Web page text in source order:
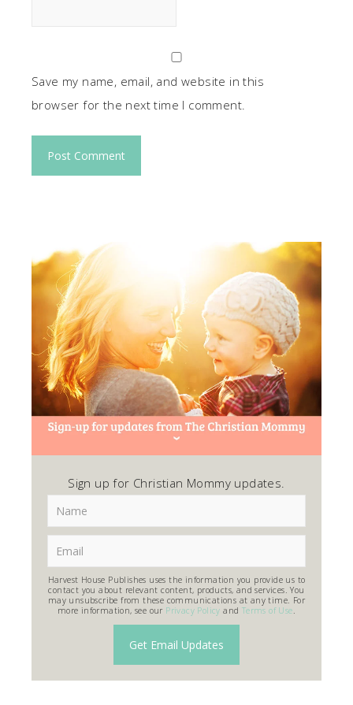
Save my name, email, and website in this
browser for the next time I comment.
Sign up for Christian Mommy updates.
Harvest House Publishes uses the information you provide us to
contact you about relevant content, products, and services. You
may unsubscribe from these communications at any time. For
more information, see our Privacy Policy and Terms of Use.